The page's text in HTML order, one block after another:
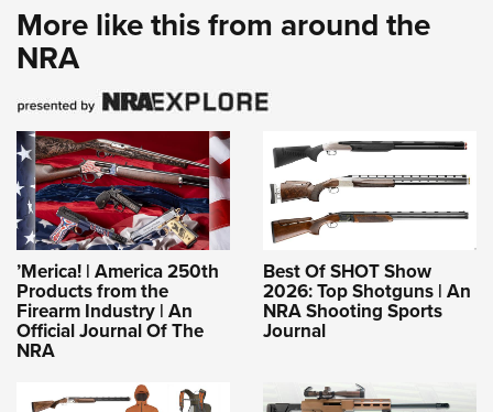
More like this from around the
NRA
’Merica! | America 250th
Products from the
Firearm Industry | An
Official Journal Of The
NRA
Best Of SHOT Show
2026: Top Shotguns | An
NRA Shooting Sports
Journal